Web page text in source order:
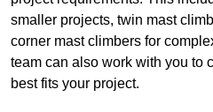
smaller projects, twin mast
corner mast climbers for
team can also work with you to
best fits your project.